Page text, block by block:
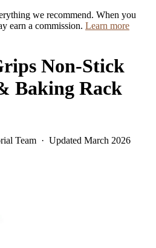
we recommend. When you
earn a commission. Learn more
Non-Stick
Baking Rack
Team · Updated March 2026